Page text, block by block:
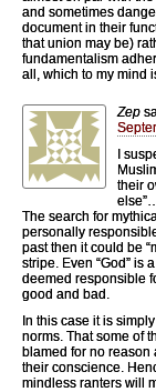
and sometimes
document in their
that union may be)
fundamentalism
all, which to my mind
Zep
I
their
The search for
personally
past then it could be
stripe. Even “God” is
deemed responsible
good and bad.
In this case it is
norms. That some of
blamed for no
their conscience.
mindless ranters will